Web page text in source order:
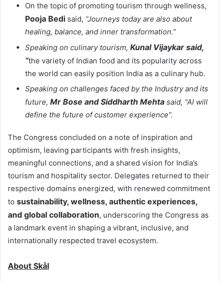
On the topic of promoting tourism through wellness,
Pooja Bedi said, “Journeys today are also about
healing, balance, and inner transformation.”
Speaking on culinary tourism, Kunal Vijaykar said,
“the variety of Indian food and its popularity across
the world can easily position India as a culinary hub.
Speaking on challenges faced by the Industry and its
future, Mr Bose and Siddharth Mehta said, “AI will
define the future of customer experience”.
The Congress concluded on a note of inspiration and
optimism, leaving participants with fresh insights,
meaningful connections, and a shared vision for India’s
tourism and hospitality sector. Delegates returned to their
respective domains energized, with renewed commitment
to sustainability, wellness, authentic experiences,
and global collaboration, underscoring the Congress as
a landmark event in shaping a vibrant, inclusive, and
internationally respected travel ecosystem.
About Skål